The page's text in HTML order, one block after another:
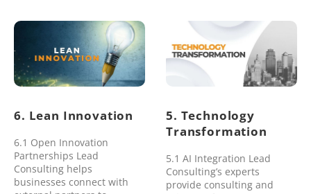
6. Lean Innovation
6.1 Open Innovation
Partnerships Lead
Consulting helps
businesses connect with
5. Technology
Transformation
5.1 AI Integration Lead
Consulting’s experts
provide consulting and